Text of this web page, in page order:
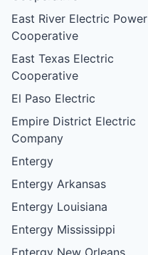
East River Electric Power
Cooperative
East Texas Electric
Cooperative
El Paso Electric
Empire District Electric
Company
Entergy
Entergy Arkansas
Entergy Louisiana
Entergy Mississippi
Entergy New Orleans